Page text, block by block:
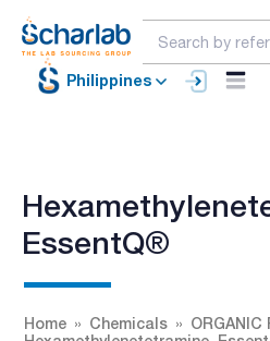
Philippines
EssentQ®
Home Chemicals
ORGANIC